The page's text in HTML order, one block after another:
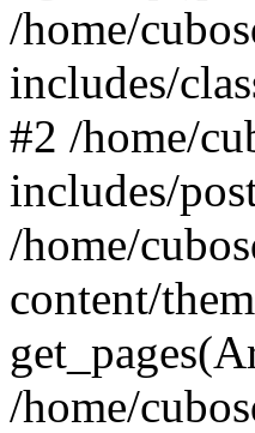
/home/
includes/
#2 /home/
includes/
/home/
content/
/home/